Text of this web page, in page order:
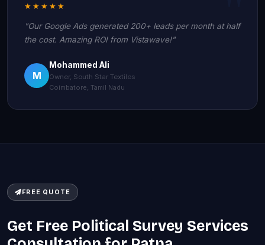
★★★★★
"Our Google Ads generated 200+ leads per month at half
the cost. Amazing ROI from Vistawave!"
M
Mohammed Ali
Owner, South Star Textiles
Coimbatore, Tamil Nadu
FREE QUOTE
Get Free Political Survey Services